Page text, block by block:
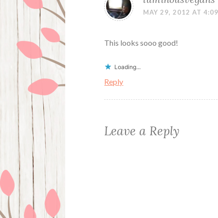
MAY 29, 2012 AT
This looks sooo good!
Loading...
Reply
Leave a Reply